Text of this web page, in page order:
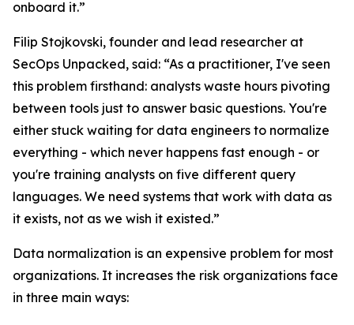
onboard it.”
Filip Stojkovski, founder and lead researcher at
SecOps Unpacked, said: “As a practitioner, I've seen
this problem firsthand: analysts waste hours pivoting
between tools just to answer basic questions. You're
either stuck waiting for data engineers to normalize
everything - which never happens fast enough - or
you're training analysts on five different query
languages. We need systems that work with data as
it exists, not as we wish it existed.”
Data normalization is an expensive problem for most
organizations. It increases the risk organizations face
in three main ways: